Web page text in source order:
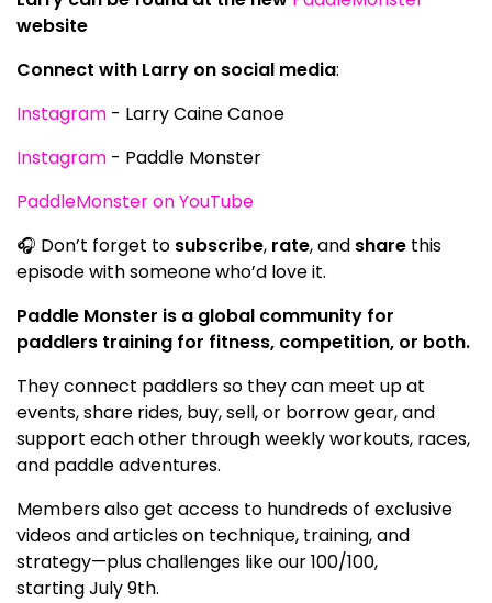
website
Connect with Larry on social media:
Instagram - Larry Caine Canoe
Instagram - Paddle Monster
PaddleMonster on YouTube
🎧 Don’t forget to subscribe, rate, and share this
episode with someone who’d love it.
Paddle Monster is a global community for
paddlers training for fitness, competition, or both.
They connect paddlers so they can meet up at
events, share rides, buy, sell, or borrow gear, and
support each other through weekly workouts, races,
and paddle adventures.
Members also get access to hundreds of exclusive
videos and articles on technique, training, and
strategy—plus challenges like our 100/100,
starting July 9th.